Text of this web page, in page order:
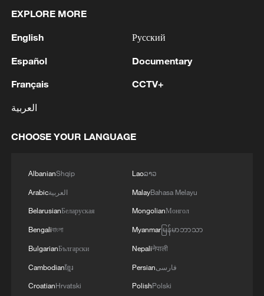
2 Pacifist Facade
3 Inside El Nino – Thailand's rice farming enters
unfamiliar territory
4 A Brazilian soprano's resonance with Chinese
EXPLORE MORE
English
Español
Français
العربية
Русский
Documentary
CCTV+
CHOOSE YOUR LANGUAGE
AlbanianShqip
Arabicالعربية
BelarusianБеларуская
Bengaliবাংলা
BulgarianБългарски
Cambodianខ្មែរ
CroatianHrvatski
Laoລາວ
MalayBahasa Melayu
MongolianМонгол
Myanmarမြန်မာဘာသာ
Nepaliनेपाली
Persianفارسی
PolishPolski